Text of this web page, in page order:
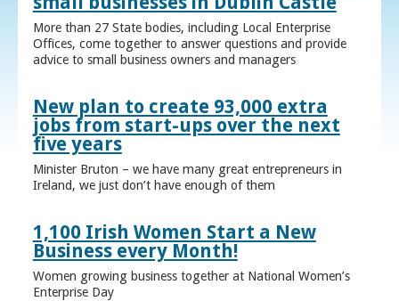
More than 27 State bodies, including Local Enterprise
Offices, come together to answer questions and provide
advice to small business owners and managers
New plan to create 93,000 extra
jobs from start-ups over the next
five years
Minister Bruton – we have many great entrepreneurs in
Ireland, we just don’t have enough of them
1,100 Irish Women Start a New
Business every Month!
Women growing business together at National Women’s
Enterprise Day